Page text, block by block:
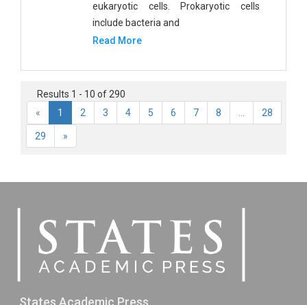
eukaryotic cells. Prokaryotic cells
include bacteria and
Read More
Results 1 - 10 of 290
«
1 2 3 4 5 6 7 8 28
29 »
States Academic Press